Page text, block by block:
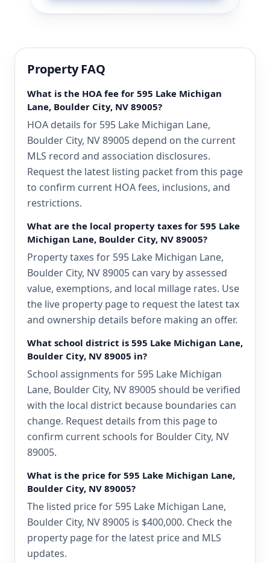
Property FAQ
What is the HOA fee for 595 Lake Michigan
Lane, Boulder City, NV 89005?
HOA details for 595 Lake Michigan Lane,
Boulder City, NV 89005 depend on the current
MLS record and association disclosures.
Request the latest listing packet from this page
to confirm current HOA fees, inclusions, and
restrictions.
What are the local property taxes for 595 Lake
Michigan Lane, Boulder City, NV 89005?
Property taxes for 595 Lake Michigan Lane,
Boulder City, NV 89005 can vary by assessed
value, exemptions, and local millage rates. Use
the live property page to request the latest tax
and ownership details before making an offer.
What school district is 595 Lake Michigan Lane,
Boulder City, NV 89005 in?
School assignments for 595 Lake Michigan
Lane, Boulder City, NV 89005 should be verified
with the local district because boundaries can
change. Request details from this page to
confirm current schools for Boulder City, NV
89005.
What is the price for 595 Lake Michigan Lane,
Boulder City, NV 89005?
The listed price for 595 Lake Michigan Lane,
Boulder City, NV 89005 is $400,000. Check the
property page for the latest price and MLS
updates.